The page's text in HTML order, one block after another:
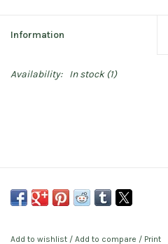
Information
Availability: In stock(1)
Add to wishlist / Add to compare / Print